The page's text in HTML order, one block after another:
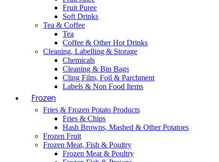
Fruit Puree
Soft Drinks
Tea & Coffee
Tea
Coffee & Other Hot Drinks
Cleaning, Labelling & Storage
Chemicals
Cleaning & Bin Bags
Cling Film, Foil & Parchment
Labels & Non Food Items
Frozen
Fries & Frozen Potato Products
Fries & Chips
Hash Browns, Mashed & Other Potatoes
Frozen Fruit
Frozen Meat, Fish & Poultry
Frozen Meat & Poultry